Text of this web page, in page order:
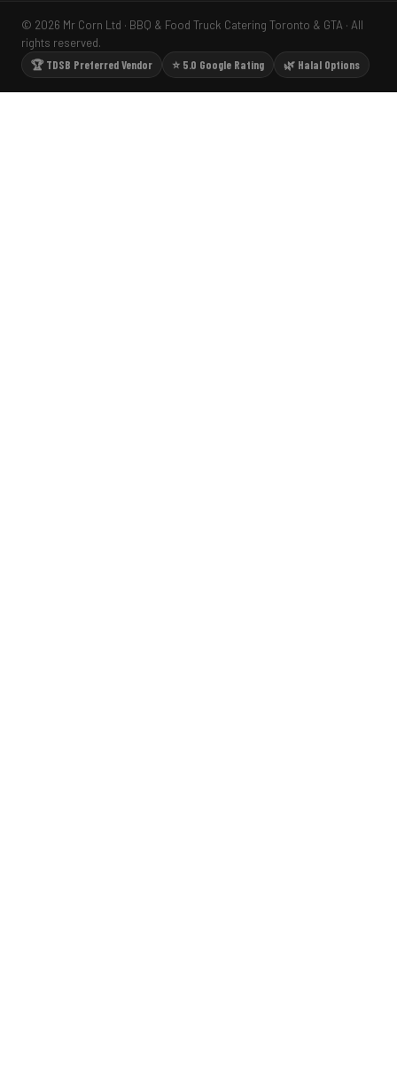
© 2026 Mr Corn Ltd · BBQ & Food Truck Catering Toronto & GTA · All
rights reserved.
🏆 TDSB Preferred Vendor
⭐ 5.0 Google Rating 🌿 Halal Options